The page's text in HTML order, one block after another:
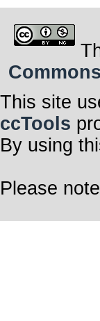
This site
ccTools
By using
Please